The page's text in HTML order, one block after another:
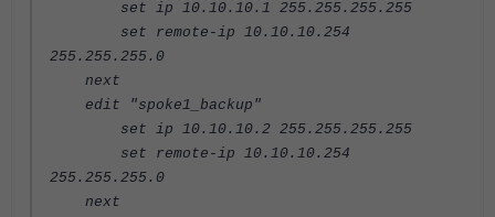
set ip 10.10.10.1 255.255.255.255
set remote-ip 10.10.10.254
255.255.255.0
next
edit "spoke1_backup"
set ip 10.10.10.2 255.255.255.255
set remote-ip 10.10.10.254
255.255.255.0
next